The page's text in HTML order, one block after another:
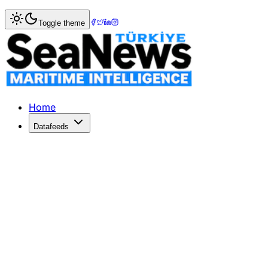
Home> Maritime Law
ZTE Set to Settle US Bribery
ZTE Corp may pay over $1 billion to resolve US bribery
Published: December 18, 2025 | Author: SeaNews |
Toggle theme
Home
Datafeeds